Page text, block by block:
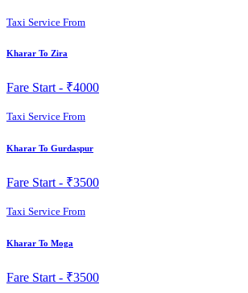
Taxi Service From
Kharar To Zira
Fare Start - ₹4000
Taxi Service From
Kharar To Gurdaspur
Fare Start - ₹3500
Taxi Service From
Kharar To Moga
Fare Start - ₹3500